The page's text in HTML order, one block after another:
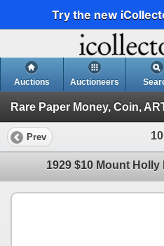
Try the new
Auctions Auctioneers
Prev 10
1929 $10 Mount Holly